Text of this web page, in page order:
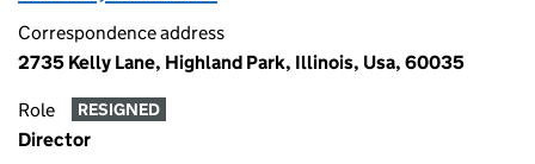
Correspondence address
2735 Kelly Lane, Highland Park, Illinois, Usa, 60035
Role RESIGNED
Director